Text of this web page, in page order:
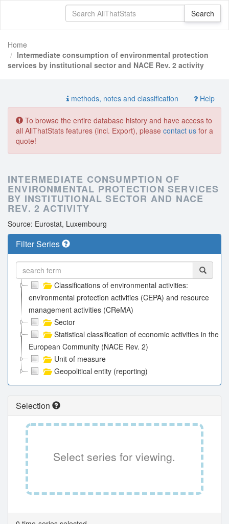
Home
Intermediate consumption of environmental protection
services by institutional sector and NACE Rev. 2 activity
methods, notes and classification Help
To browse the entire database history and have access to
all AllThatStats features (incl. Export), please contact us for a
quote!
INTERMEDIATE CONSUMPTION OF
ENVIRONMENTAL PROTECTION SERVICES
BY INSTITUTIONAL SECTOR AND NACE
REV. 2 ACTIVITY
Source: Eurostat, Luxembourg
Filter Series
Classifications of environmental activities:
environmental protection activities (CEPA) and resource
management activities (CReMA)
Sector
Statistical classification of economic activities in the
European Community (NACE Rev. 2)
Unit of measure
Geopolitical entity (reporting)
Selection
Select series for viewing.